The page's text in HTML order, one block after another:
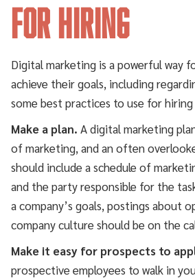
for Hiring
Digital marketing is a powerful way
achieve their goals, including
some best practices to use for hiring
Make a plan. A digital marketing
of marketing, and an often
should include a schedule of
and the party responsible for the
a company’s goals, postings about
company culture should be on the
Make it easy for prospects to
prospective employees to walk in